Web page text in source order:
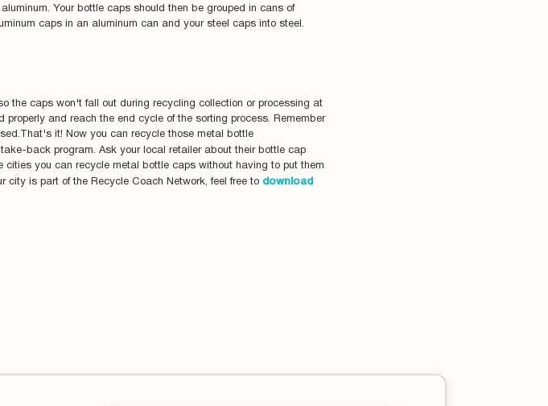
Your bottle caps should then be grouped in cans of
caps in an aluminum can and your steel caps into steel.
the caps won't fall out during recycling collection or processing at
and reach the end cycle of the sorting process. Remember
it! Now you can recycle those metal bottle
back program. Ask your local retailer about their bottle cap
you can recycle metal bottle caps without having to put them
is part of the Recycle Coach Network, feel free to download